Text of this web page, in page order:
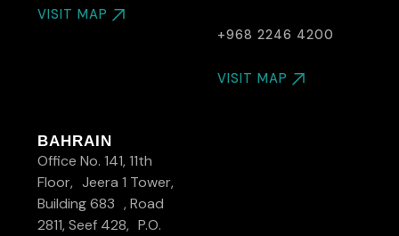
VISIT MAP
+968 2246 4200
VISIT MAP
BAHRAIN
Office No. 141, 11th
Floor, Jeera 1 Tower,
Building 683 , Road
2811, Seef 428, P.O.